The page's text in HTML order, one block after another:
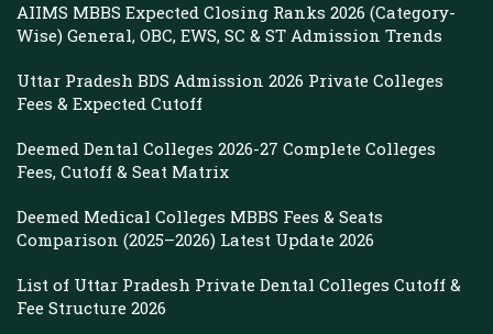
AIIMS MBBS Expected Closing Ranks 2026 (Category-
Wise) General, OBC, EWS, SC & ST Admission Trends
Uttar Pradesh BDS Admission 2026 Private Colleges
Fees & Expected Cutoff
Deemed Dental Colleges 2026-27 Complete Colleges
Fees, Cutoff & Seat Matrix
Deemed Medical Colleges MBBS Fees & Seats
Comparison (2025–2026) Latest Update 2026
List of Uttar Pradesh Private Dental Colleges Cutoff &
Fee Structure 2026